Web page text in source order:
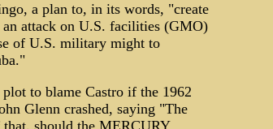
a plan to, in its words, "create
an attack on U.S. facilities (GMO)
of U.S. military might to
to blame Castro if the 1962
Glenn crashed, saying "The
should the MERCURY